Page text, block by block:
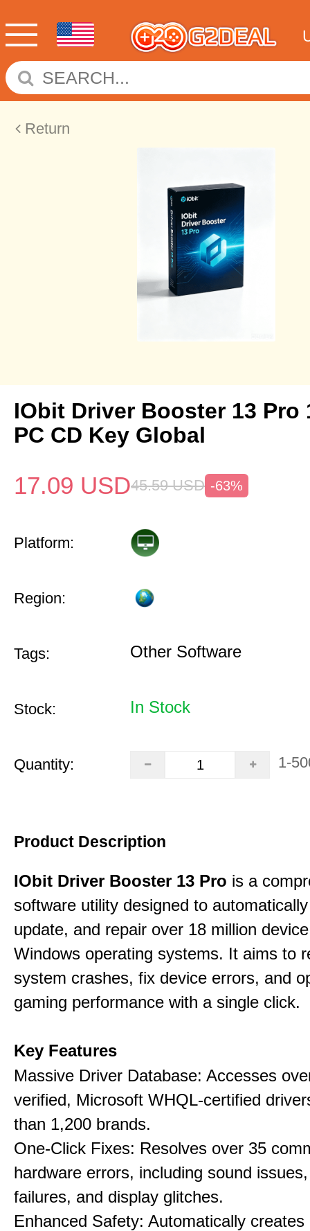
Return
IObit Driver Booster 13 Pro
PC CD Key Global
17.09 USD45.59 USD -63%
Platform:
Region:
Tags: Other Software
Stock: In Stock
Quantity: 1-
Product Description
IObit Driver Booster 13 Pro is a
software utility designed to
update, and repair over 18 million
Windows operating systems. It aims to
system crashes, fix device errors, and
gaming performance with a single click.
Key Features
Massive Driver Database: Accesses
verified, Microsoft WHQL-certified
than 1,200 brands.
One-Click Fixes: Resolves over 35
hardware errors, including sound
failures, and display glitches.
Enhanced Safety: Automatically